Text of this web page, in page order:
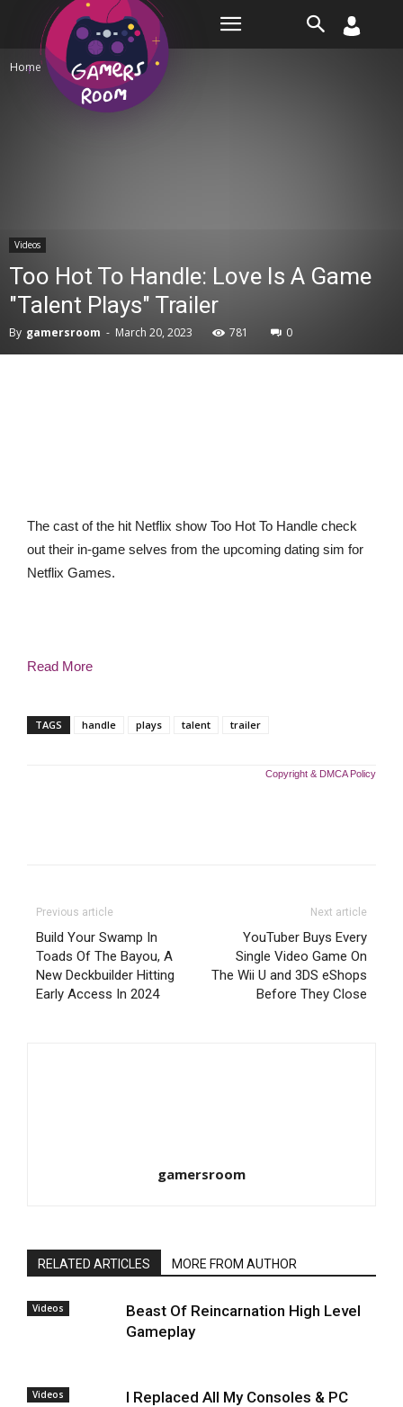
Home Videos
Videos
Too Hot To Handle: Love Is A Game
"Talent Plays" Trailer
By gamersroom - March 20, 2023 781 0
The cast of the hit Netflix show Too Hot To Handle check
out their in-game selves from the upcoming dating sim for
Netflix Games.
Read More
TAGS handle plays talent trailer
Copyright & DMCA Policy
Previous article
Build Your Swamp In
Toads Of The Bayou, A
New Deckbuilder Hitting
Early Access In 2024
Next article
YouTuber Buys Every
Single Video Game On
The Wii U and 3DS eShops
Before They Close
gamersroom
RELATED ARTICLES MORE FROM AUTHOR
Videos
Beast Of Reincarnation High Level
Gameplay
Videos
I Replaced All My Consoles & PC